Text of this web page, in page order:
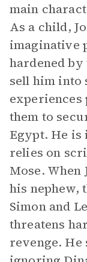
main
As a child,
imaginative
hardened
sell him into
experiences
them to
Egypt. He
relies on
Mose. When
his nephew,
Simon and
threatens
revenge. He